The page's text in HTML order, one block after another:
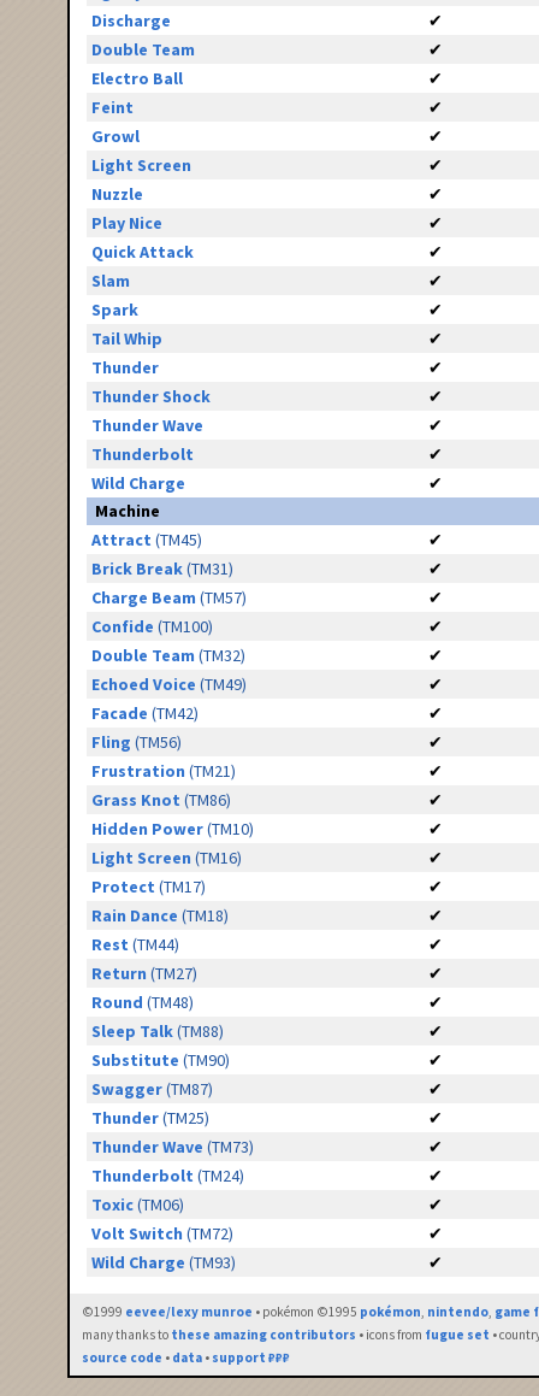
Discharge
✔
Double Team
✔
Electro Ball
✔
Feint
✔
Growl
✔
Light Screen
✔
Nuzzle
✔
Play Nice
✔
Quick Attack
✔
Slam
✔
Spark
✔
Tail Whip
✔
Thunder
✔
Thunder Shock
✔
Thunder Wave
✔
Thunderbolt
✔
Wild Charge
✔
Machine
Attract (TM45)
✔
Brick Break(TM31)
✔
Charge Beam (TM57)
✔
Confide (TM100)
✔
Double Team (TM32)
✔
Echoed Voice (TM49)
✔
Facade (TM42)
✔
Fling (TM56)
✔
Frustration (TM21)
✔
Grass Knot (TM86)
✔
Hidden Power(TM10)
✔
Light Screen (TM16)
✔
Protect (TM17)
✔
Rain Dance (TM18)
✔
Rest (TM44)
✔
Return (TM27)
✔
Round (TM48)
✔
Sleep Talk(TM88)
✔
Substitute (TM90)
✔
Swagger(TM87)
✔
Thunder(TM25)
✔
Thunder Wave (TM73)
✔
Thunderbolt (TM24)
✔
Toxic(TM06)
✔
Volt Switch (TM72)
✔
Wild Charge (TM93) ✔
©1999 eevee/lexy munroe • pokémon ©1995 pokémon, nintendo, game
many thanks to these amazing contributors • icons from fugue set •
source code • data • support ₽₽₽